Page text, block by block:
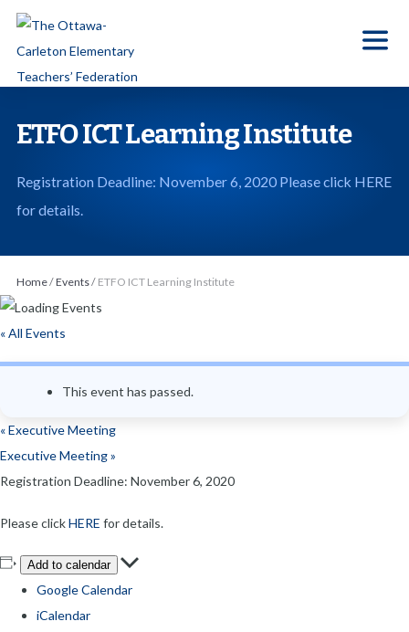
p
n
n
ETFO ICT Learning Institute
Registration Deadline: November 6, 2020 Please click HERE
for details.
Home/Events/ ETFO ICT Learning Institute
« All Events
This event has passed.
«Executive Meeting
Executive Meeting»
Registration Deadline: November 6, 2020
Please clickHERE for details.
Add to calendar
Google Calendar
iCalendar